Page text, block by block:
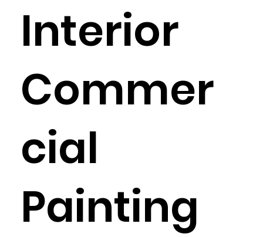
Interior
Commer
cial
Painting